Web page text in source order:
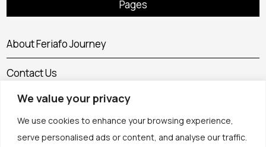
We value your privacy
We use cookies to enhance your browsing experience,
serve personalised ads or content, and analyse our traffic.
Pages
About Feriafo Journey
Contact Us
Cookie Policy
Corrections Policy